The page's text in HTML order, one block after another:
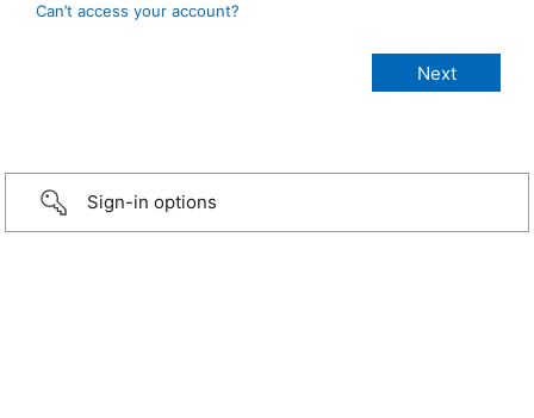
Can’t access your account?
Sign-in options